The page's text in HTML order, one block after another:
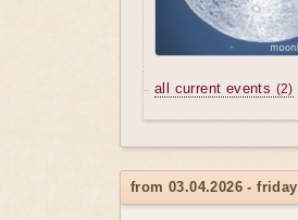
all current events (2)
from 03.04.2026 - friday